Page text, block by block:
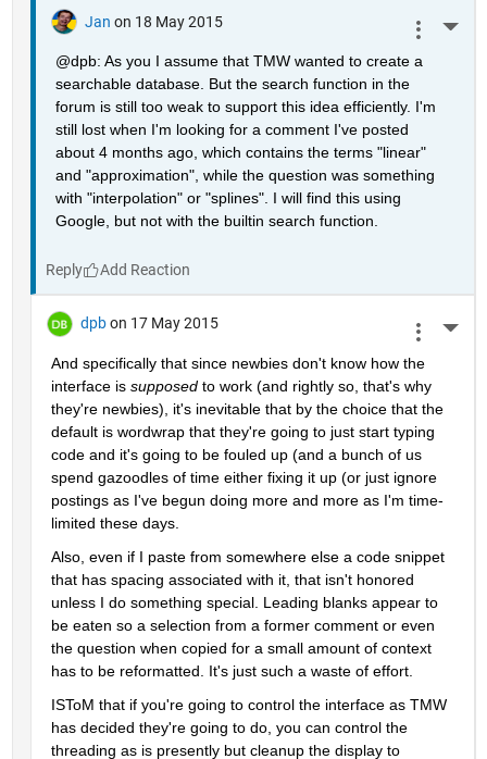
Jan on 18 May 2015
@dpb: As you I assume that TMW wanted to create a
searchable database. But the search function in the
forum is still too weak to support this idea efficiently. I'm
still lost when I'm looking for a comment I've posted
about 4 months ago, which contains the terms "linear"
and "approximation", while the question was something
with "interpolation" or "splines". I will find this using
Google, but not with the builtin search function.
Reply
dpb on 17 May 2015
And specifically that since newbies don't know how the
interface is supposed to work (and rightly so, that's why
they're newbies), it's inevitable that by the choice that the
default is wordwrap that they're going to just start typing
code and it's going to be fouled up (and a bunch of us
spend gazoodles of time either fixing it up (or just ignore
postings as I've begun doing more and more as I'm time-
limited these days.
Also, even if I paste from somewhere else a code snippet
that has spacing associated with it, that isn't honored
unless I do something special. Leading blanks appear to
be eaten so a selection from a former comment or even
the question when copied for a small amount of context
has to be reformatted. It's just such a waste of effort.
ISToM that if you're going to control the interface as TMW
has decided they're going to do, you can control the
threading as is presently but cleanup the display to